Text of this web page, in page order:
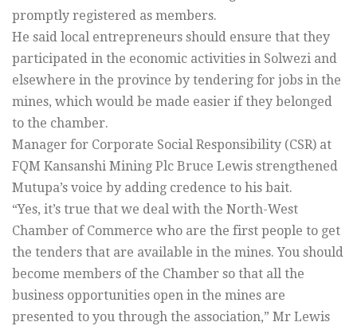
promptly registered as members.
He said local entrepreneurs should ensure that they
participated in the economic activities in Solwezi and
elsewhere in the province by tendering for jobs in the
mines, which would be made easier if they belonged
to the chamber.
Manager for Corporate Social Responsibility (CSR) at
FQM Kansanshi Mining Plc Bruce Lewis strengthened
Mutupa’s voice by adding credence to his bait.
“Yes, it’s true that we deal with the North-West
Chamber of Commerce who are the first people to get
the tenders that are available in the mines. You should
become members of the Chamber so that all the
business opportunities open in the mines are
presented to you through the association,” Mr Lewis